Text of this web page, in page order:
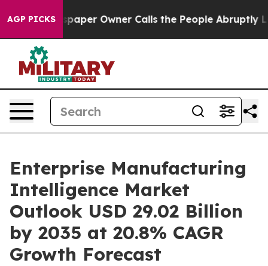
AGP PICKSOwner Calls the People Abruptly Laid off
Enterprise Manufacturing
Intelligence Market
Outlook USD 29.02 Billion
by 2035 at 20.8% CAGR
Growth Forecast